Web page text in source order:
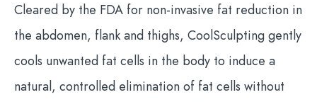
Cleared by the FDA for non-invasive fat reduction in
the abdomen, flank and thighs, CoolSculpting gently
cools unwanted fat cells in the body to induce a
natural, controlled elimination of fat cells without